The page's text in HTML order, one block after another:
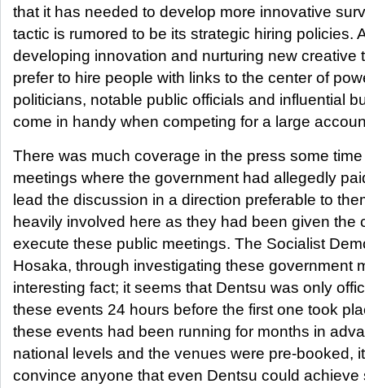
that it has needed to develop more innovative
tactic is rumored to be its strategic hiring policies.
developing innovation and nurturing new creative
prefer to hire people with links to the center of
politicians, notable public officials and influential
come in handy when competing for a large
There was much coverage in the press some
meetings where the government had allegedly
lead the discussion in a direction preferable to
heavily involved here as they had been given the
execute these public meetings. The Socialist
Hosaka, through investigating these government
interesting fact; it seems that Dentsu was only
these events 24 hours before the first one took
these events had been running for months in
national levels and the venues were pre-booked,
convince anyone that even Dentsu could achieve